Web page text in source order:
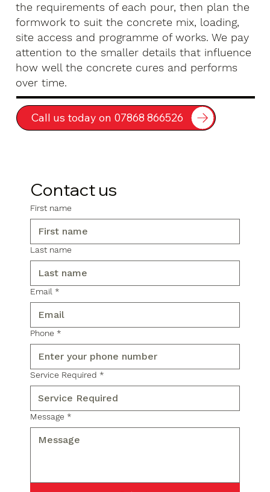
the requirements of each pour, then plan the
formwork to suit the concrete mix, loading,
site access and programme of works. We pay
attention to the smaller details that influence
how well the concrete cures and performs
over time.
Call us today on 07868 866526
Contact us
First name
Last name
Email *
Phone *
Service Required *
Message *